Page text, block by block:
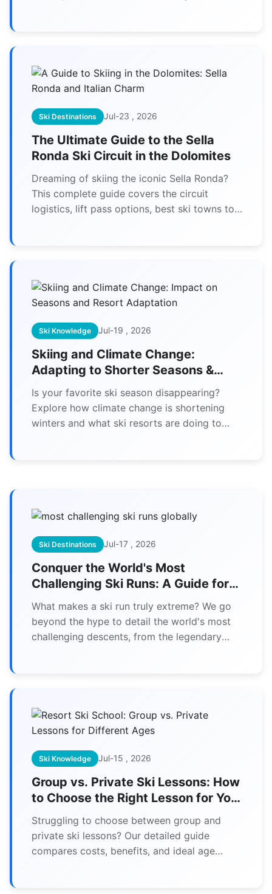
Ski Destinations Jul-23 , 2026
The Ultimate Guide to the Sella
Ronda Ski Circuit in the Dolomites
Dreaming of skiing the iconic Sella Ronda?
This complete guide covers the circuit
logistics, lift pass options, best ski towns to
Ski Knowledge Jul-19 , 2026
Skiing and Climate Change:
Adapting to Shorter Seasons &
Resort Survival
Is your favorite ski season disappearing?
Explore how climate change is shortening
winters and what ski resorts are doing to
Ski Destinations Jul-17 , 2026
Conquer the World's Most
Challenging Ski Runs: A Guide for
Experts
What makes a ski run truly extreme? We go
beyond the hype to detail the world's most
challenging descents, from the legendary
Ski Knowledge Jul-15 , 2026
Group vs. Private Ski Lessons: How
to Choose the Right Lesson for Your
Age and Budget
Struggling to choose between group and
private ski lessons? Our detailed guide
compares costs, benefits, and ideal age